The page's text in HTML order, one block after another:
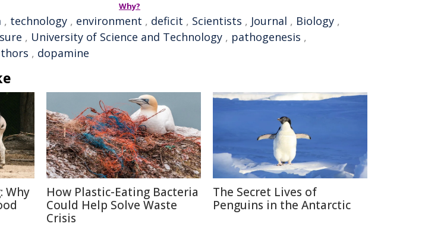
Why?
, technology , environment , deficit , Scientists , Journal , Biology ,
, University of Science and Technology , pathogenesis ,
, dopamine
Why
How Plastic-Eating Bacteria
Could Help Solve Waste
Crisis
The Secret Lives of
Penguins in the Antarctic